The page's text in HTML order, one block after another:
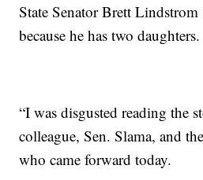
State Senator Brett Lindstrom
because he has two daughters.
“I was disgusted reading the
colleague, Sen. Slama, and
who came forward today.